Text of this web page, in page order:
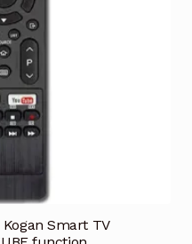
Smart TV